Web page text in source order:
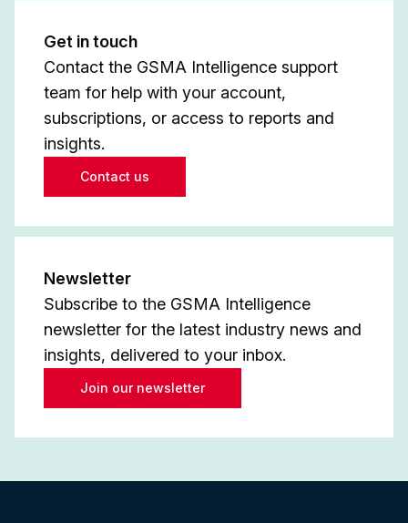
Get in touch
Contact the GSMA Intelligence support
team for help with your account,
subscriptions, or access to reports and
insights.
Contact us
Newsletter
Subscribe to the GSMA Intelligence
newsletter for the latest industry news and
insights, delivered to your inbox.
Join our newsletter